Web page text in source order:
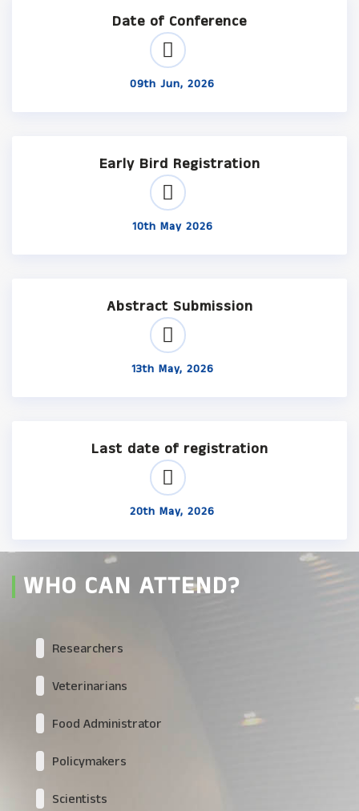
Date of Conference
09th Jun, 2026
Early Bird Registration
10th May 2026
Abstract Submission
13th May, 2026
Last date of registration
20th May, 2026
WHO CAN ATTEND?
Researchers
Veterinarians
Food Administrator
Policymakers
Scientists